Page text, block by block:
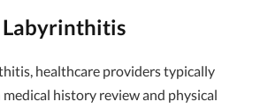
Labyrinthitis
healthcare providers typically
history review and physical